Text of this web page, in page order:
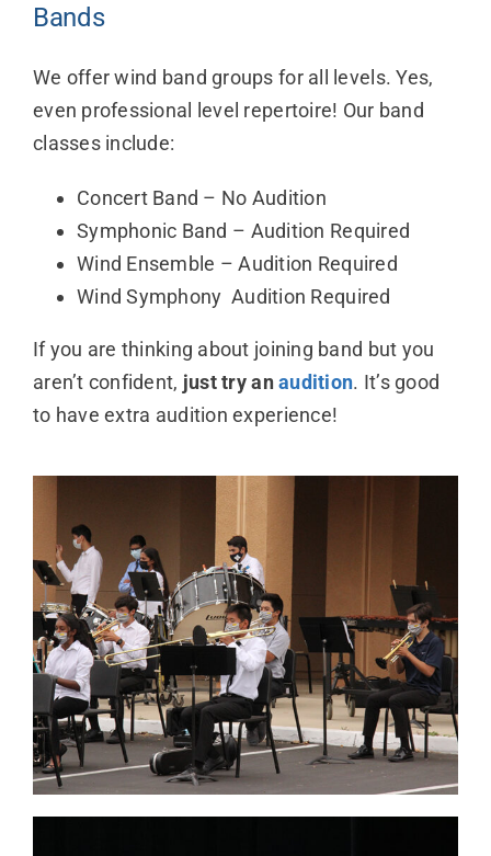
Bands
We offer wind band groups for all levels. Yes,
even professional level repertoire! Our band
classes include:
Concert Band – No Audition
Symphonic Band – Audition Required
Wind Ensemble – Audition Required
Wind Symphony Audition Required
If you are thinking about joining band but you
aren’t confident, just try anaudition. It’s good
to have extra audition experience!